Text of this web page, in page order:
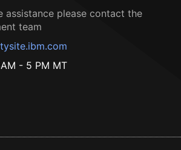
assistance please contact the
team
- 5 PM MT